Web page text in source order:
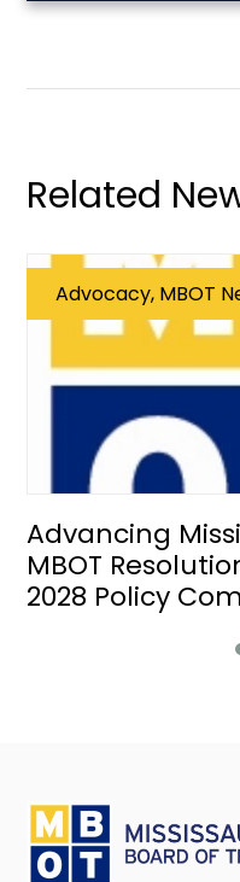
Related
Advocacy, MBOT
Advancing
MBOT
2028 Policy